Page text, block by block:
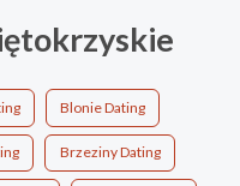
Blonie Dating
Brzeziny Dating